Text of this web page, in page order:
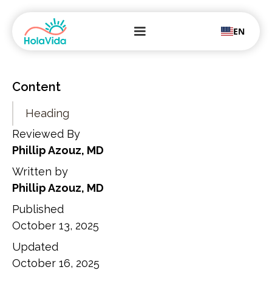
EN
Content
Heading
Reviewed By
Phillip Azouz, MD
Written by
Phillip Azouz, MD
Published
October 13, 2025
Updated
October 16, 2025